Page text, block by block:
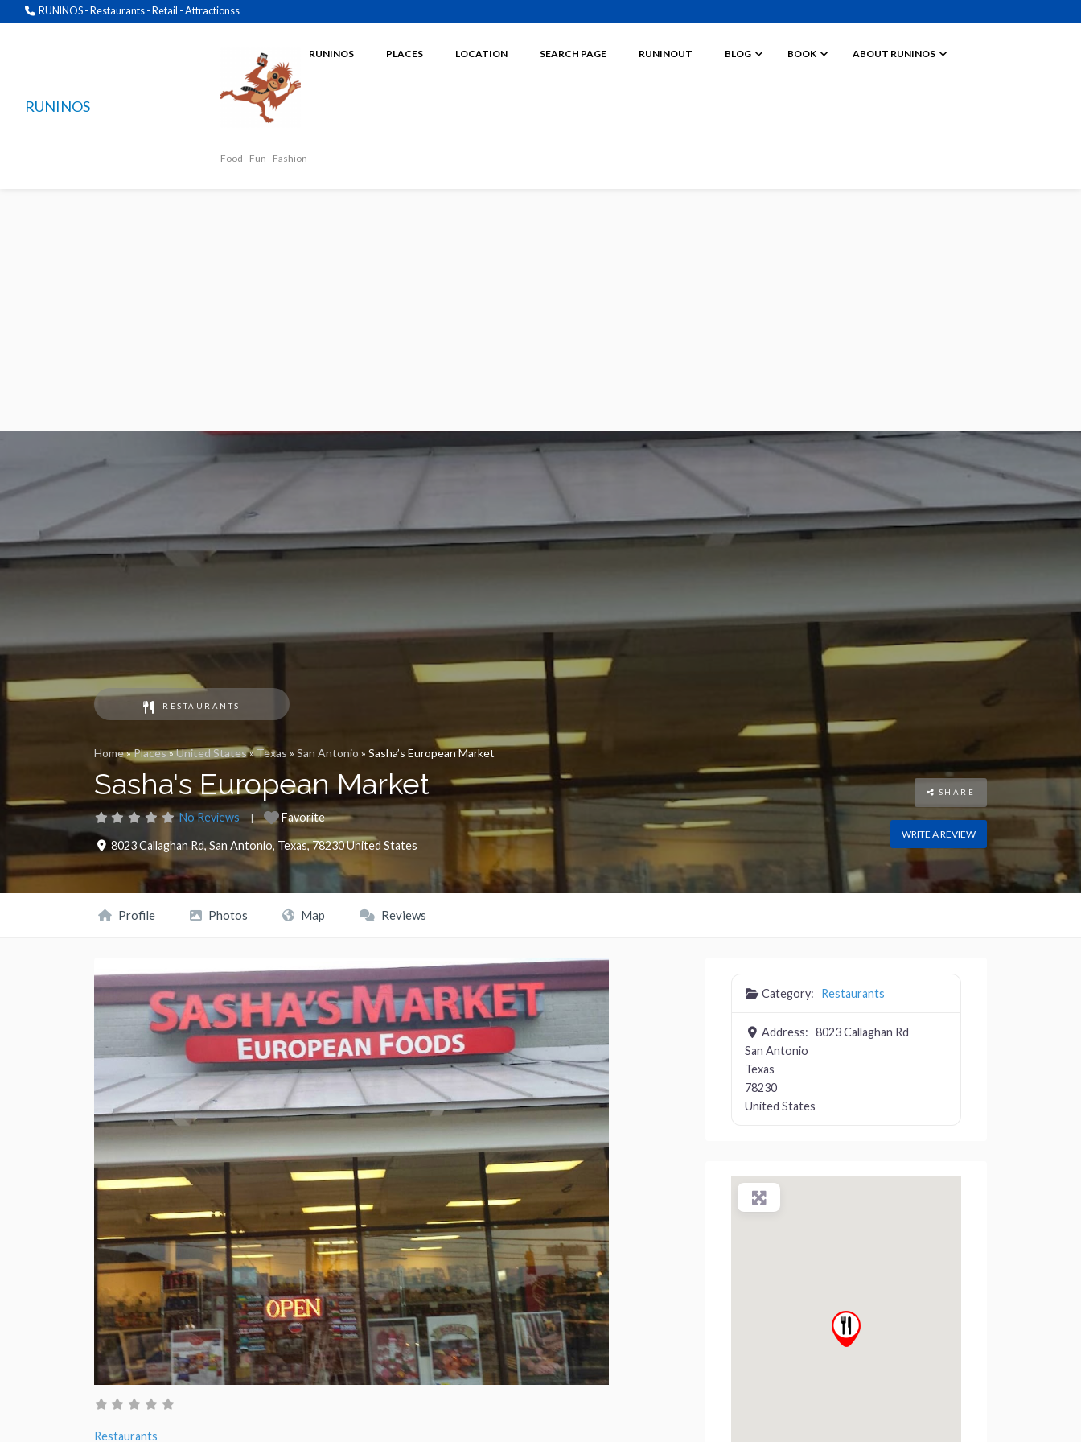
RUNINOS - Restaurants - Retail - Attractionss
RUNINOS
RUNINOS
Food - Fun - Fashion
PLACES LOCATION SEARCH PAGE RUNINOUT BLOG BOOK ABOUT RUNINOS
RESTAURANTS
Home»Places»United States»Texas » San Antonio » Sasha’s European Market
Sasha's European Market
No Reviews Favorite
8023 Callaghan Rd,San Antonio, Texas,78230United States
SHARE
WRITE A REVIEW
Profile Photos Map Reviews
Restaurants
Category: Restaurants
Address: 8023 Callaghan Rd
San Antonio
Texas
78230
United States